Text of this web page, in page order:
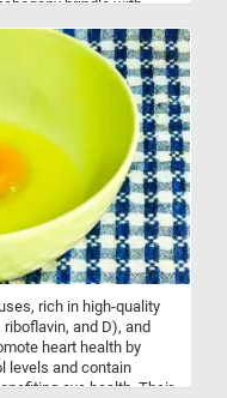
brindle with
flat, and more
dogs are calm
rich in high-quality
and D), and
heart health by
levels and contain
eye health. Their